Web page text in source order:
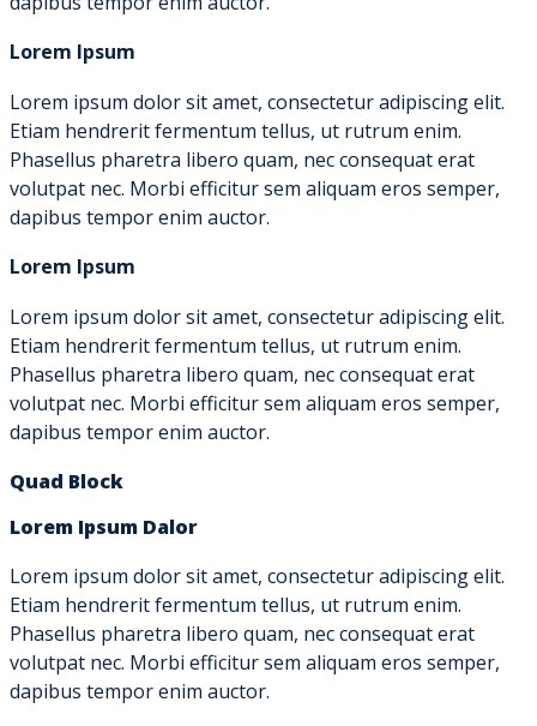
Lorem Ipsum
Lorem ipsum dolor sit amet, consectetur adipiscing elit.
Etiam hendrerit fermentum tellus, ut rutrum enim.
Phasellus pharetra libero quam, nec consequat erat
volutpat nec. Morbi efficitur sem aliquam eros semper,
dapibus tempor enim auctor.
Lorem Ipsum
Lorem ipsum dolor sit amet, consectetur adipiscing elit.
Etiam hendrerit fermentum tellus, ut rutrum enim.
Phasellus pharetra libero quam, nec consequat erat
volutpat nec. Morbi efficitur sem aliquam eros semper,
dapibus tempor enim auctor.
Quad Block
Lorem Ipsum Dalor
Lorem ipsum dolor sit amet, consectetur adipiscing elit.
Etiam hendrerit fermentum tellus, ut rutrum enim.
Phasellus pharetra libero quam, nec consequat erat
volutpat nec. Morbi efficitur sem aliquam eros semper,
dapibus tempor enim auctor.